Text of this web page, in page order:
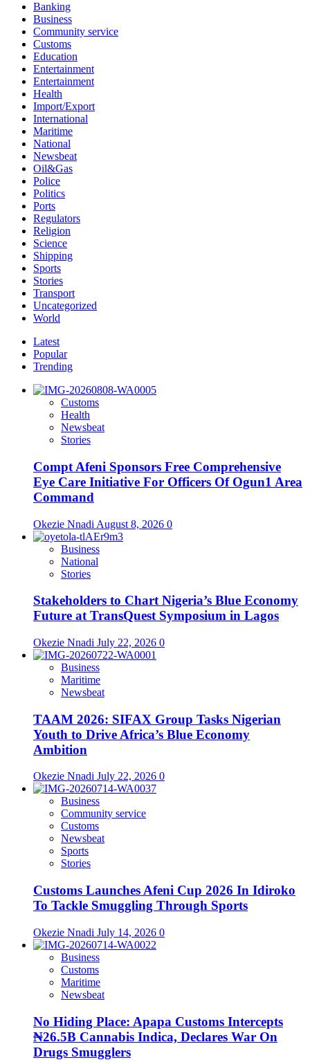
Banking
Business
Community service
Customs
Education
Entertainment
Entertainment
Health
Import/Export
International
Maritime
National
Newsbeat
Oil&Gas
Police
Politics
Ports
Regulators
Religion
Science
Shipping
Sports
Stories
Transport
Uncategorized
World
Latest
Popular
Trending
Customs
Health
Newsbeat
Stories
Compt Afeni Sponsors Free Comprehensive
Eye Care Initiative For Officers Of Ogun1 Area
Command
Okezie Nnadi August 8, 2026 0
Business
National
Stories
Stakeholders to Chart Nigeria’s Blue Economy
Future at TransQuest Symposium in Lagos
Okezie Nnadi July 22, 2026 0
Business
Maritime
Newsbeat
TAAM 2026: SIFAX Group Tasks Nigerian
Youth to Drive Africa’s Blue Economy
Ambition
Okezie Nnadi July 22, 2026 0
Business
Community service
Customs
Newsbeat
Sports
Stories
Customs Launches Afeni Cup 2026 In Idiroko
To Tackle Smuggling Through Sports
Okezie Nnadi July 14, 2026 0
Business
Customs
Maritime
Newsbeat
No Hiding Place: Apapa Customs Intercepts
₦26.5B Cannabis Indica, Declares War On
Drugs Smugglers